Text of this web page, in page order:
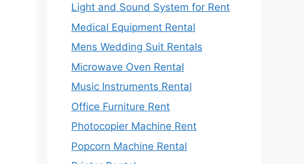
Light and Sound System for Rent
Medical Equipment Rental
Mens Wedding Suit Rentals
Microwave Oven Rental
Music Instruments Rental
Office Furniture Rent
Photocopier Machine Rent
Popcorn Machine Rental